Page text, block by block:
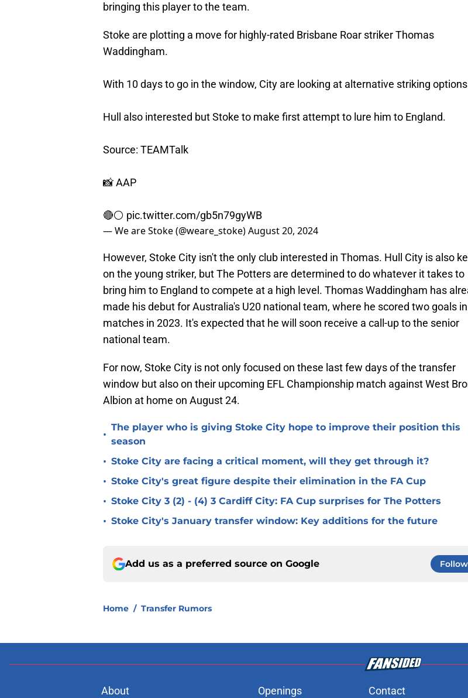
bringing this player to the team.
Stoke are plotting a move for highly-rated Brisbane Roar striker Thomas
Waddingham.
With 10 days to go in the window, City are looking at alternative striking
Hull also interested but Stoke to make first attempt to lure him to England.
Source: TEAMTalk
📸 AAP
🔴⚪️ pic.twitter.com/gb5n79gyWB
— We are Stoke (@weare_stoke)August 20, 2024
However, Stoke City isn't the only club interested in Thomas. Hull City is also
on the young striker, but The Potters are determined to do whatever it takes to
bring him to England to compete at a high level. Thomas Waddingham has
made his debut for Australia's U20 national team, where he scored two goals
matches in 2023. It's expected that he will soon receive a call-up to the senior
national team.
For now, Stoke City is not only focused on these last few days of the transfer
window but also on their upcoming EFL Championship match against West
Albion at home on August 24.
•
The player who is giving Stoke City hope to improve their position this
season
• Stoke City are facing a critical moment, will they get through it?
• Stoke City's great figure despite their elimination in the FA Cup
• Stoke City 3 (2) - (4) 3 Cardiff City: FA Cup surprises for The Potters
• Stoke City's January transfer window: Key additions for the future
Add us as a preferred source on Google Follow
Home / Transfer Rumors
About Openings Contact